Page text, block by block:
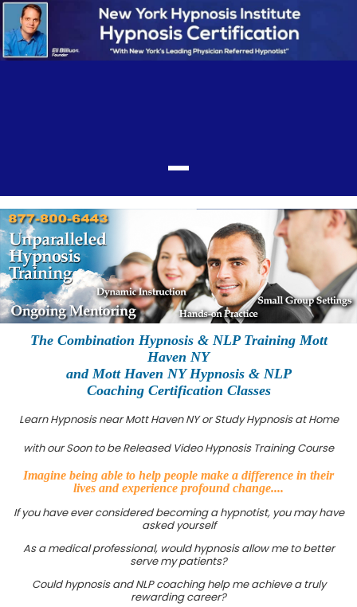
The Combination Hypnosis & NLP Training Mott
Haven NY
and Mott Haven NY Hypnosis & NLP
Coaching Certification Classes
Learn Hypnosis near Mott Haven NY or Study Hypnosis at Home
with our Soon to be Released Video Hypnosis Training Course
Imagine being able to help people make a difference in their
lives and experience profound change....
If you have ever considered becoming a hypnotist, you may have
asked yourself
As a medical professional, would hypnosis allow me to better
serve my patients?
Could hypnosis and NLP coaching help me achieve a truly
rewarding career?